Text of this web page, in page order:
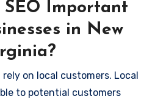
Important
in New
on local customers. Local
to potential customers